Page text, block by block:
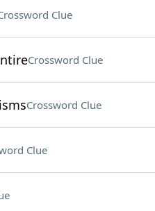
Clue
Crossword Clue
Crossword Clue
Clue